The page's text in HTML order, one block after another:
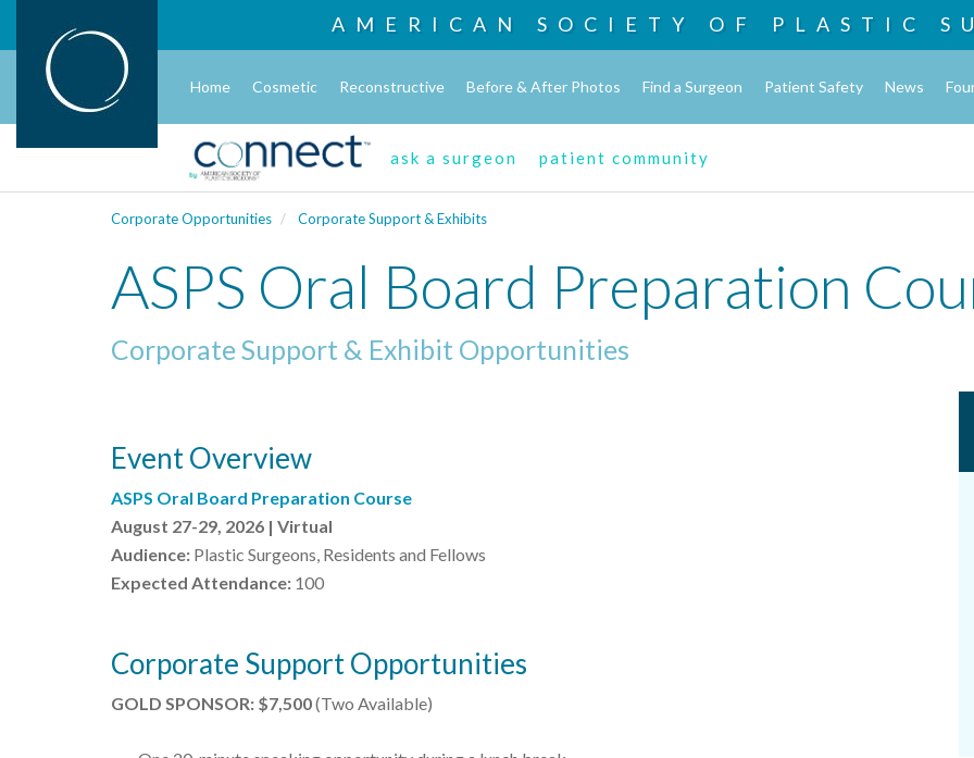
AMERICAN SOCIETY OF PLASTIC
Home Cosmetic Reconstructive Before & After Photos Find a Surgeon Patient Safety News
ask a surgeon patient community
Corporate Opportunities Corporate Support & Exhibits
ASPS Oral Board Preparation
Corporate Support & Exhibit Opportunities
Event Overview
ASPS Oral Board Preparation Course
August 27-29, 2026 | Virtual
Audience: Plastic Surgeons, Residents and Fellows
Expected Attendance: 100
Corporate Support Opportunities
GOLD SPONSOR: $7,500(Two Available)